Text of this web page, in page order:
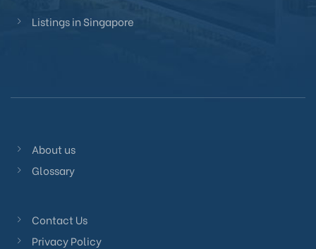
Listings in Singapore
About us
Glossary
Contact Us
Privacy Policy